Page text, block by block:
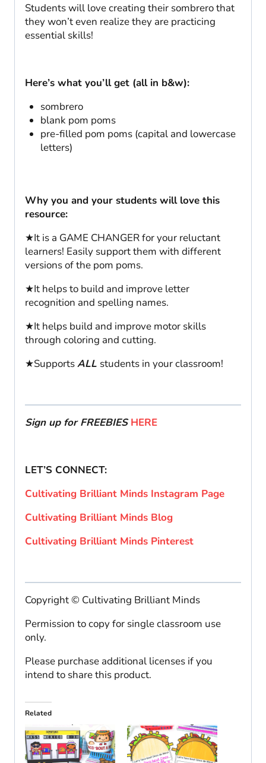
Students will love creating their sombrero that
they won’t even realize they are practicing
essential skills!
Here’s what you’ll get (all in b&w):
sombrero
blank pom poms
pre-filled pom poms (capital and lowercase
letters)
Why you and your students will love this
resource:
★It is a GAME CHANGER for your reluctant
learners! Easily support them with different
versions of the pom poms.
★It helps to build and improve letter
recognition and spelling names.
★It helps build and improve motor skills
through coloring and cutting.
★SupportsALL students in your classroom!
Sign up for FREEBIESHERE
LET’S CONNECT:
Cultivating Brilliant Minds Instagram Page
Cultivating Brilliant Minds Blog
Cultivating Brilliant Minds Pinterest
Copyright © Cultivating Brilliant Minds
Permission to copy for single classroom use
only.
Please purchase additional licenses if you
intend to share this product.
Related